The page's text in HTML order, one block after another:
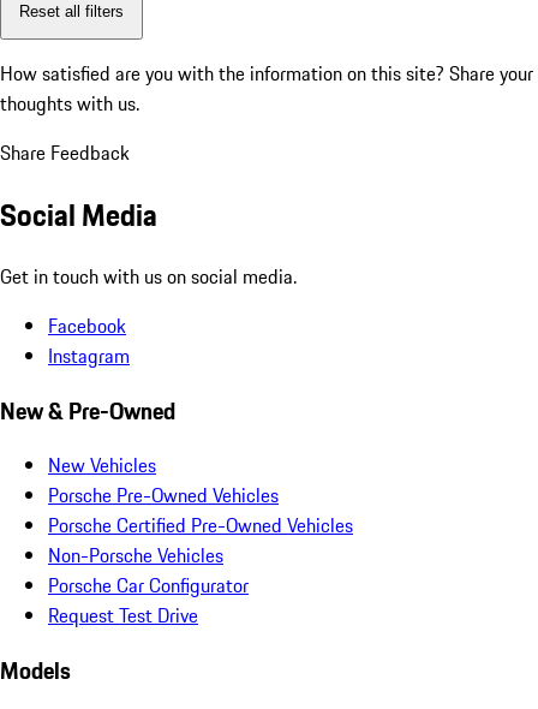
Reset all filters
How satisfied are you with the information on this site? Share your
thoughts with us.
Share Feedback
Social Media
Get in touch with us on social media.
Facebook
Instagram
New & Pre-Owned
New Vehicles
Porsche Pre-Owned Vehicles
Porsche Certified Pre-Owned Vehicles
Non-Porsche Vehicles
Porsche Car Configurator
Request Test Drive
Models